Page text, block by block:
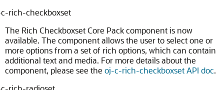
rich-checkboxset
The Rich Checkboxset Core Pack component is now
available. The component allows the user to select one or
more options from a set of rich options, which can contain
additional text and media. For more details about the
component, please see the oj-c-rich-checkboxset API doc.